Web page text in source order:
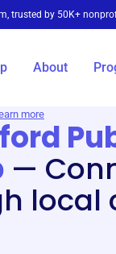
trusted by 50K+
About
more
—
local